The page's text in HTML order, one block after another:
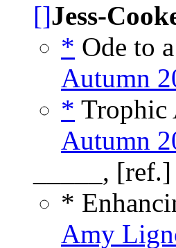
[]Jess-
* Ode to
Autumn
* Trophic
Autumn
_____, [ref.]
*
Amy